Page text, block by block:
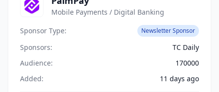
Mobile Payments / Digital Banking
Sponsor Type:
Newsletter Sponsor
Sponsors:
TC Daily
Audience:
170000
Added:
11 days ago